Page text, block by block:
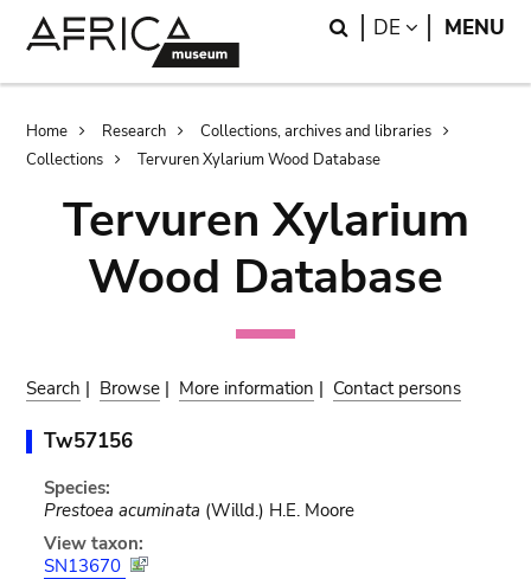
Search
DE LANGUAGE
MENU
Breadcrumb
Home Research
Collections, archives and libraries
Collections
Tervuren Xylarium Wood Database
Tervuren Xylarium
Wood Database
Search | Browse | More information | Contact persons
Tw57156
Species:
Prestoea acuminata (Willd.) H.E. Moore
View taxon:
SN13670